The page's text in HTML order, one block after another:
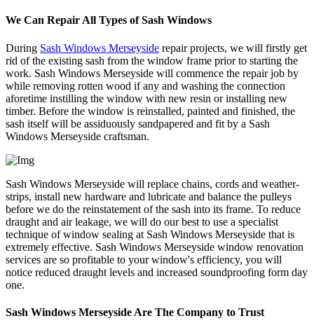
We Can Repair All Types of Sash Windows
During Sash Windows Merseyside repair projects, we will firstly get
rid of the existing sash from the window frame prior to starting the
work. Sash Windows Merseyside will commence the repair job by
while removing rotten wood if any and washing the connection
aforetime instilling the window with new resin or installing new
timber. Before the window is reinstalled, painted and finished, the
sash itself will be assiduously sandpapered and fit by a Sash
Windows Merseyside craftsman.
Sash Windows Merseyside will replace chains, cords and weather-
strips, install new hardware and lubricate and balance the pulleys
before we do the reinstatement of the sash into its frame. To reduce
draught and air leakage, we will do our best to use a specialist
technique of window sealing at Sash Windows Merseyside that is
extremely effective. Sash Windows Merseyside window renovation
services are so profitable to your window's efficiency, you will
notice reduced draught levels and increased soundproofing form day
one.
Sash Windows Merseyside Are The Company to Trust